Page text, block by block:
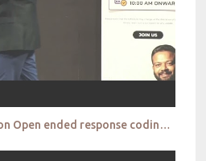
Automated to perfection Open ended response coding and how AI can take market research into a new e